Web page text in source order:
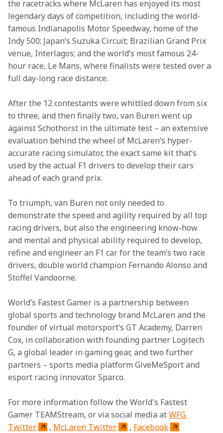
the racetracks where McLaren has enjoyed its most
legendary days of competition, including the world-
famous Indianapolis Motor Speedway, home of the
Indy 500; Japan’s Suzuka Circuit; Brazilian Grand Prix
venue, Interlagos; and the world’s most famous 24-
hour race, Le Mans, where finalists were tested over a
full day-long race distance.
After the 12 contestants were whittled down from six
to three, and then finally two, van Buren went up
against Schothorst in the ultimate test – an extensive
evaluation behind the wheel of McLaren’s hyper-
accurate racing simulator, the exact same kit that’s
used by the actual F1 drivers to develop their cars
ahead of each grand prix.
To triumph, van Buren not only needed to
demonstrate the speed and agility required by all top
racing drivers, but also the engineering know-how
and mental and physical ability required to develop,
refine and engineer an F1 car for the team’s two race
drivers, double world champion Fernando Alonso and
Stoffel Vandoorne.
World’s Fastest Gamer is a partnership between
global sports and technology brand McLaren and the
founder of virtual motorsport’s GT Academy, Darren
Cox, in collaboration with founding partner Logitech
G, a global leader in gaming gear, and two further
partners – sports media platform GiveMeSport and
esport racing innovator Sparco.
For more information follow the World's Fastest
Gamer TEAMStream, or via social media at WFG
Twitter
, McLaren Twitter , Facebook